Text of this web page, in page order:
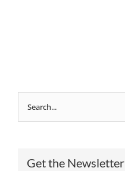
Search
for:
Get the Newsletter